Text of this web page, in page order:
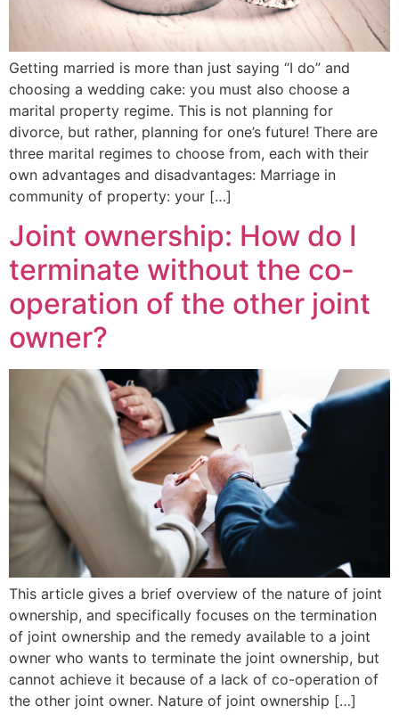
Getting married is more than just saying “I do” and
choosing a wedding cake: you must also choose a
marital property regime. This is not planning for
divorce, but rather, planning for one’s future! There are
three marital regimes to choose from, each with their
own advantages and disadvantages: Marriage in
community of property: your […]
Joint ownership: How do I
terminate without the co-
operation of the other joint
owner?
This article gives a brief overview of the nature of joint
ownership, and specifically focuses on the termination
of joint ownership and the remedy available to a joint
owner who wants to terminate the joint ownership, but
cannot achieve it because of a lack of co-operation of
the other joint owner. Nature of joint ownership […]